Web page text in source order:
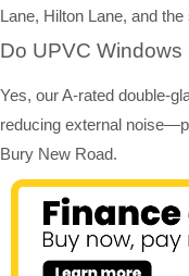
Lane, Hilton Lane, and
Do UPVC
Yes, our A-rated double-
reducing external
Bury New Road.